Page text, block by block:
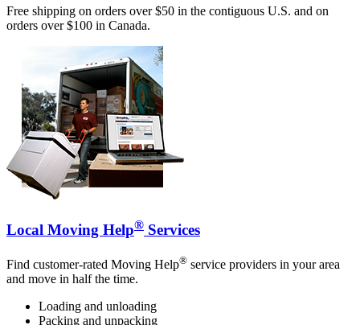
Free shipping on orders over $50 in the contiguous U.S. and on
orders over $100 in Canada.
Local Moving Help® Services
Find customer-rated Moving Help® service providers in your area
and move in half the time.
Loading and unloading
Packing and unpacking